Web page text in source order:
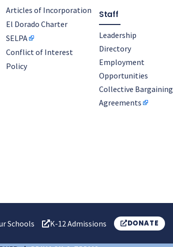
Articles of Incorporation
El Dorado Charter
SELPA
Conflict of Interest
Policy
Staff
Leadership
Directory
Employment
Opportunities
Collective Bargaining
Agreements
Schools K-12 Admissions DONATE